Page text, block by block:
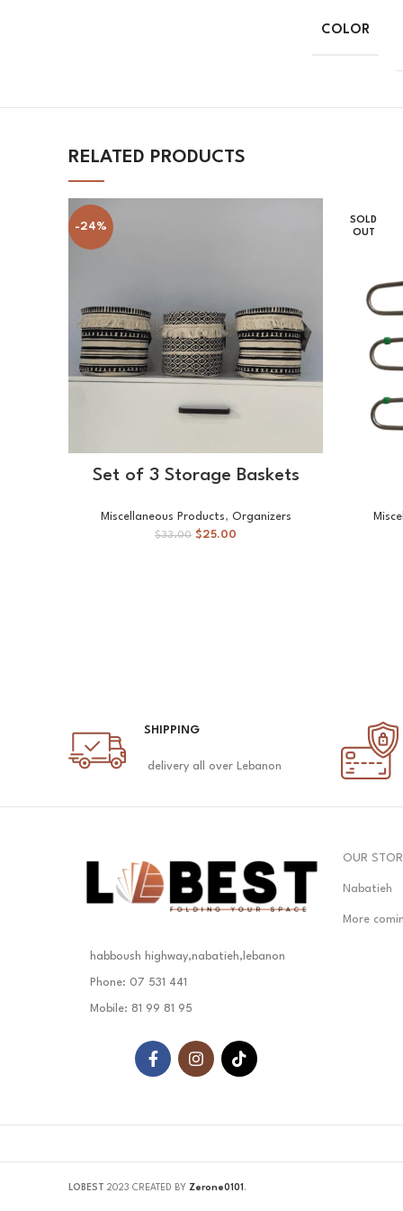
COLOR
RELATED PRODUCTS
-24%
Set of 3 Storage Baskets
Miscellaneous Products, Organizers
$33.00 $25.00
SOLD
OUT
SHIPPING
delivery all over Lebanon
habboush highway,nabatieh,lebanon
Phone: 07 531 441
Mobile: 81 99 81 95
OUR
Nabatieh
More
LOBEST 2023 CREATED BY Zerone0101 .